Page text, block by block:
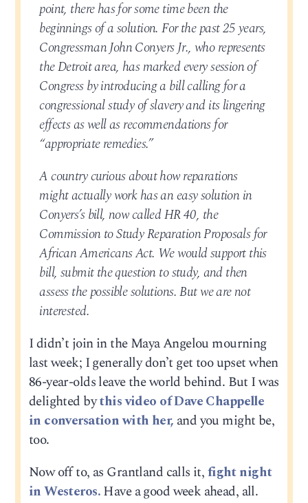
point, there has for some time been the
beginnings of a solution. For the past 25 years,
Congressman John Conyers Jr., who represents
the Detroit area, has marked every session of
Congress by introducing a bill calling for a
congressional study of slavery and its lingering
effects as well as recommendations for
“appropriate remedies.”
A country curious about how reparations
might actually work has an easy solution in
Conyers’s bill, now called HR 40, the
Commission to Study Reparation Proposals for
African Americans Act. We would support this
bill, submit the question to study, and then
assess the possible solutions. But we are not
interested.
I didn’t join in the Maya Angelou mourning
last week; I generally don’t get too upset when
86-year-olds leave the world behind. But I was
delighted bythis video of Dave Chappelle
in conversation with her, and you might be,
too.
Now off to, as Grantland calls it,fight night
in Westeros.Have a good week ahead, all.